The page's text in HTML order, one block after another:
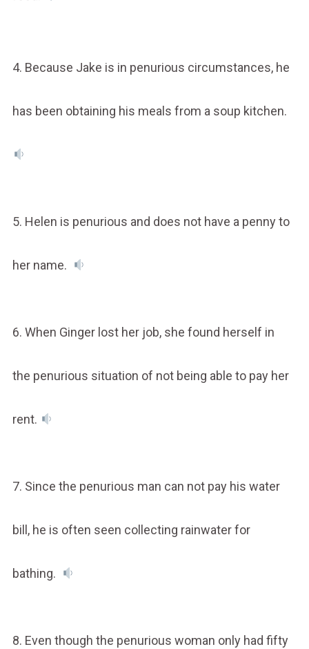
4. Because Jake is in penurious circumstances, he
has been obtaining his meals from a soup kitchen.
5. Helen is penurious and does not have a penny to
her name.
6. When Ginger lost her job, she found herself in
the penurious situation of not being able to pay her
rent.
7. Since the penurious man can not pay his water
bill, he is often seen collecting rainwater for
bathing.
8. Even though the penurious woman only had fifty